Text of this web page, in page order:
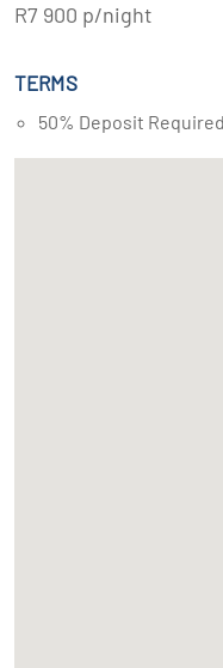
R7 900 p/night
TERMS
50% Deposit